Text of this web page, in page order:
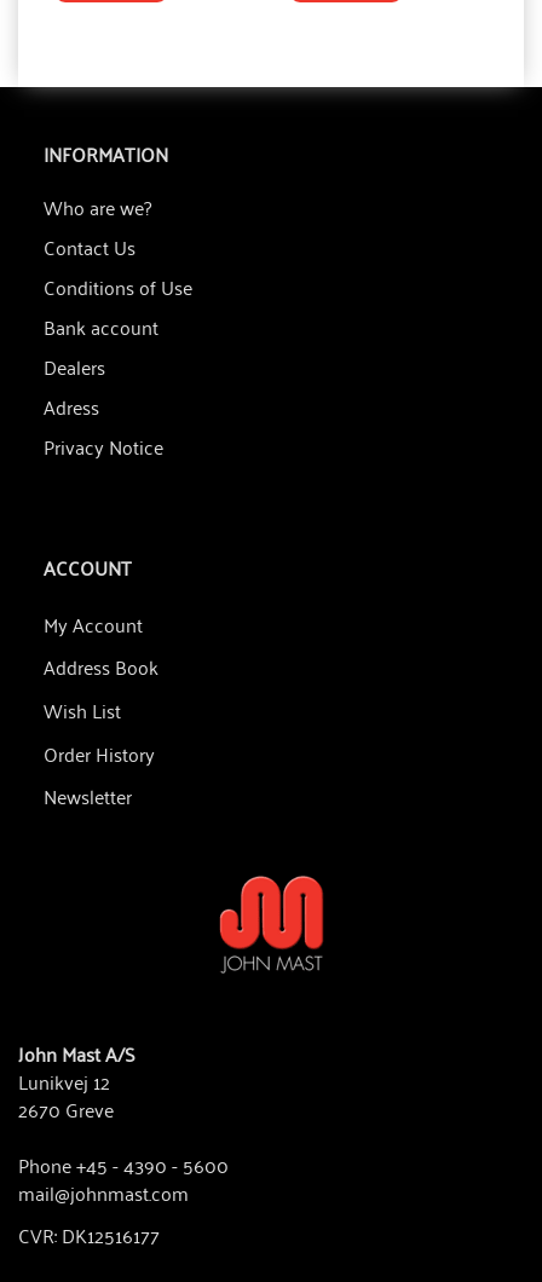
INFORMATION
Who are we?
Contact Us
Conditions of Use
Bank account
Dealers
Adress
Privacy Notice
ACCOUNT
My Account
Address Book
Wish List
Order History
Newsletter
John Mast A/S
Lunikvej 12
2670 Greve
Phone +45 - 4390 - 5600
mail@johnmast.com
CVR: DK12516177